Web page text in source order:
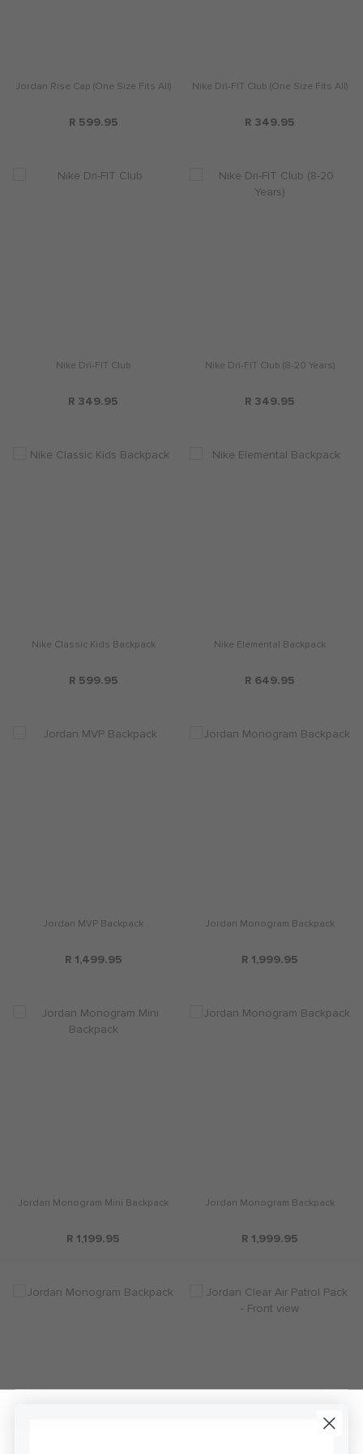
Jordan Rise Cap (One Size Fits All)
R 599.95
Nike Dri-FIT Club (One Size Fits All)
R 349.95
Nike Dri-FIT Club
R 349.95
Nike Dri-FIT Club (8-20 Years)
R 349.95
Nike Classic Kids Backpack
R 599.95
Nike Elemental Backpack
R 649.95
Jordan MVP Backpack
R 1,499.95
Jordan Monogram Backpack
R 1,999.95
Jordan Monogram Mini Backpack
R 1,199.95
Jordan Monogram Backpack
R 1,999.95